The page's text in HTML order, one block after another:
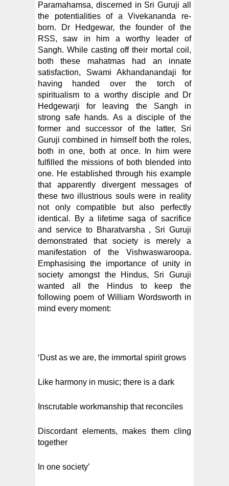
Paramahamsa, discerned in Sri Guruji all
the potentialities of a Vivekananda re-
born. Dr Hedgewar, the founder of the
RSS, saw in him a worthy leader of
Sangh. While casting off their mortal coil,
both these mahatmas had an innate
satisfaction, Swami Akhandanandaji for
having handed over the torch of
spiritualism to a worthy disciple and Dr
Hedgewarji for leaving the Sangh in
strong safe hands. As a disciple of the
former and successor of the latter, Sri
Guruji combined in himself both the roles,
both in one, both at once. In him were
fulfilled the missions of both blended into
one. He established through his example
that apparently divergent messages of
these two illustrious souls were in reality
not only compatible but also perfectly
identical. By a lifetime saga of sacrifice
and service to Bharatvarsha , Sri Guruji
demonstrated that society is merely a
manifestation of the Vishwaswaroopa.
Emphasising the importance of unity in
society amongst the Hindus, Sri Guruji
wanted all the Hindus to keep the
following poem of William Wordsworth in
mind every moment:
‘Dust as we are, the immortal spirit grows
Like harmony in music; there is a dark
Inscrutable workmanship that reconciles
Discordant elements, makes them cling
together
In one society’